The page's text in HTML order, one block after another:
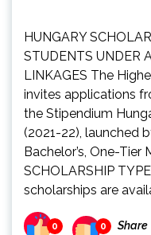
HUNGARY
STUDENTS UNDER
LINKAGES The
invites applications
the Stipendium
(2021-22), launched
Bachelor’s, One-Tier
SCHOLARSHIP
scholarships are
0 0 Share